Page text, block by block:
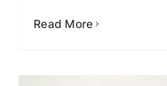
Read More Lindberg Says